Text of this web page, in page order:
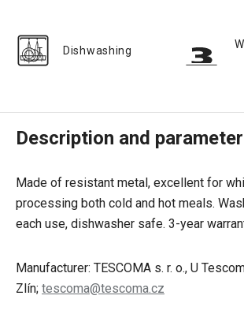
Dishwashing
Description and
Made of resistant metal, excellent for
processing both cold and hot meals.
each use, dishwasher safe. 3-year
Manufacturer: TESCOMA s. r. o., U
Zlín; tescoma@tescoma.cz